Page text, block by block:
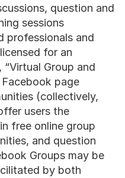
question and
sessions
professionals and
for an
Group and
page
(collectively,
users the
free online group
and question
Groups may be
by both